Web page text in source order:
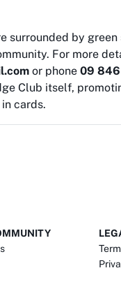
surrounded by
For more
or phone 09
Club itself,
cards.